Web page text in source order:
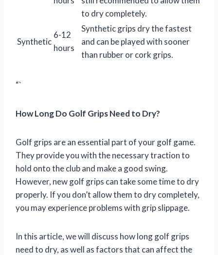
to dry completely.
Synthetic
6-12
hours
Synthetic grips dry the fastest
and can be played with sooner
than rubber or cork grips.
“`
How Long Do Golf Grips Need to Dry?
Golf grips are an essential part of your golf game.
They provide you with the necessary traction to
hold onto the club and make a good swing.
However, new golf grips can take some time to dry
properly. If you don’t allow them to dry completely,
you may experience problems with grip slippage.
In this article, we will discuss how long golf grips
need to dry, as well as factors that can affect the